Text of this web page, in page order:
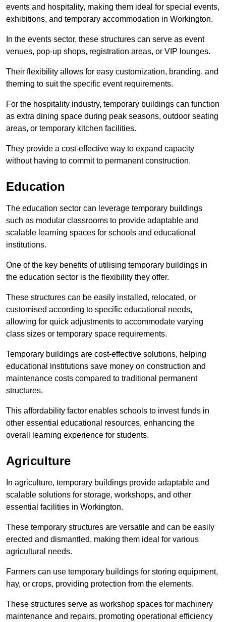
events and hospitality, making them ideal for special events,
exhibitions, and temporary accommodation in Workington.
In the events sector, these structures can serve as event
venues, pop-up shops, registration areas, or VIP lounges.
Their flexibility allows for easy customization, branding, and
theming to suit the specific event requirements.
For the hospitality industry, temporary buildings can function
as extra dining space during peak seasons, outdoor seating
areas, or temporary kitchen facilities.
They provide a cost-effective way to expand capacity
without having to commit to permanent construction.
Education
The education sector can leverage temporary buildings
such as modular classrooms to provide adaptable and
scalable learning spaces for schools and educational
institutions.
One of the key benefits of utilising temporary buildings in
the education sector is the flexibility they offer.
These structures can be easily installed, relocated, or
customised according to specific educational needs,
allowing for quick adjustments to accommodate varying
class sizes or temporary space requirements.
Temporary buildings are cost-effective solutions, helping
educational institutions save money on construction and
maintenance costs compared to traditional permanent
structures.
This affordability factor enables schools to invest funds in
other essential educational resources, enhancing the
overall learning experience for students.
Agriculture
In agriculture, temporary buildings provide adaptable and
scalable solutions for storage, workshops, and other
essential facilities in Workington.
These temporary structures are versatile and can be easily
erected and dismantled, making them ideal for various
agricultural needs.
Farmers can use temporary buildings for storing equipment,
hay, or crops, providing protection from the elements.
These structures serve as workshop spaces for machinery
maintenance and repairs, promoting operational efficiency